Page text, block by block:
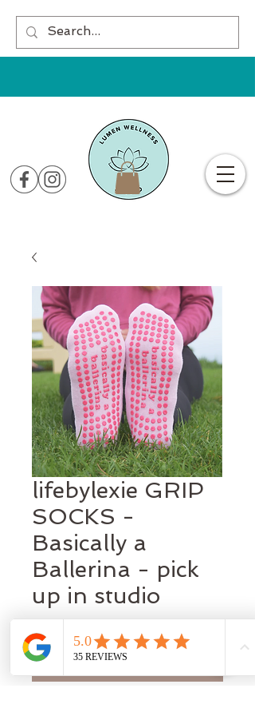
lifebylexie GRIP
SOCKS -
Basically a
Ballerina - pick
up in studio
A$22.95Price
Out of Stock